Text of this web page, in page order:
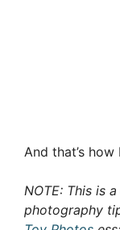
And that’s
NOTE: This is
photography